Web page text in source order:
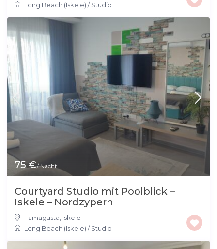
Long Beach (Iskele) /Studio
75 €/ Nacht
Courtyard Studio mit Poolblick –
Iskele – Nordzypern
Famagusta Iskele
Long Beach (Iskele) /Studio